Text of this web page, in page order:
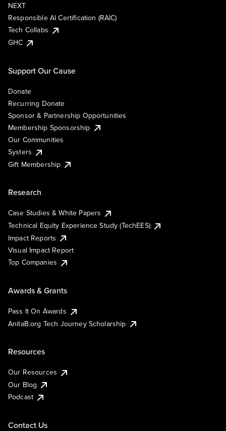
NEXT
Responsible AI Certification (RAIC)
Tech Collabs
GHC
Support Our Cause
Donate
Recurring Donate
Sponsor & Partnership Opportunities
Membership Sponsorship
Our Communities
Systers
Gift Membership
Research
Case Studies & White Papers
Technical Equity Experience Study (TechEES)
Impact Reports
Visual Impact Report
Top Companies
Awards & Grants
Pass It On Awards
AnitaB.org Tech Journey Scholarship
Resources
Our Resources
Our Blog
Podcast
Contact Us